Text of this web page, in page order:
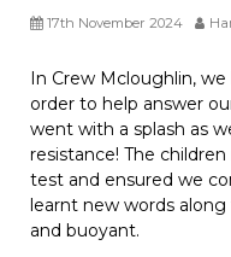
17th November 2024
In Crew Mcloughlin,
order to help answer
went with a splash as
resistance! The
test and ensured we
learnt new words
and buoyant.